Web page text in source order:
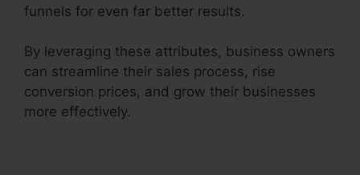
funnels for even far better results.
By leveraging these attributes, business owners
can streamline their sales process, rise
conversion prices, and grow their businesses
more effectively.